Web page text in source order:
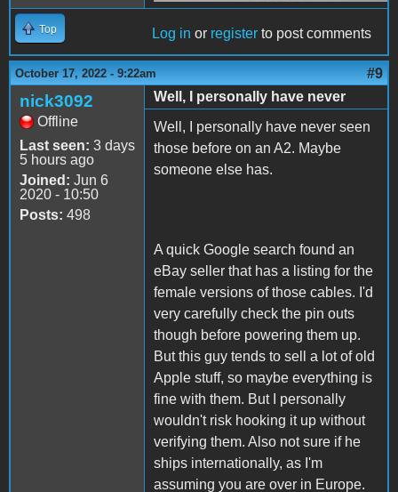
Top Log in or register to post comments
October 17, 2022 - 9:22am #9
nick3092
Offline
Last seen: 3 days
5 hours ago
Joined: Jun 6
2020 - 10:50
Posts: 498
Well, I personally have never
Well, I personally have never seen
those before on an A2. Maybe
someone else has.
A quick Google search found an
eBay seller that has a listing for the
female versions of those cables. I'd
very carefully check the pin outs
though before powering them up.
But this guy tends to sell a lot of old
Apple stuff, so maybe everything is
fine with them. But I personally
wouldn't risk hooking it up without
verifying them. Also not sure if he
ships internationally, as I'm
assuming you are over in Europe.